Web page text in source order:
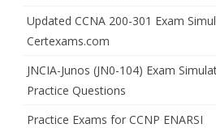
Updated CCNA 200-301 Exam
Certexams.com
JNCIA-Junos (JN0-104) Exam
Practice Questions
Practice Exams for CCNP ENARSI